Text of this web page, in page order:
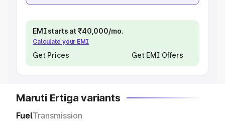
EMI starts at ₹40,000/mo.
Calculate your EMI
Get Prices Get EMI Offers
Maruti Ertiga variants
FuelTransmission